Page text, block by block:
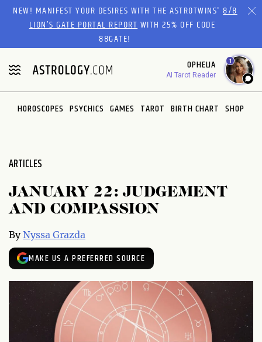
Please
website
includes
an
accessibility
system.
NEW! MANIFEST YOUR DESIRES WITH THE ASTROTWINS'8/8
LION’S GATE PORTAL REPORTWITH 25% OFF CODE
88GATE!
OPHELIA
AI Tarot Reader
1
HOROSCOPES PSYCHICS GAMES TAROT BIRTH CHART SHOP
ARTICLES
JANUARY 22: JUDGEMENT
AND COMPASSION
ByNyssa Grazda
MAKE US A PREFERRED SOURCE